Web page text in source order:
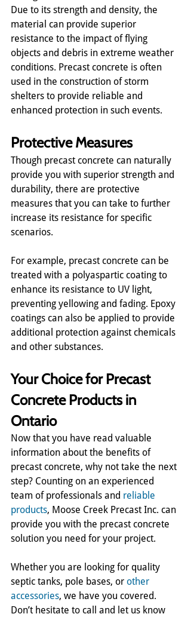
Due to its strength and density, the
material can provide superior
resistance to the impact of flying
objects and debris in extreme weather
conditions. Precast concrete is often
used in the construction of storm
shelters to provide reliable and
enhanced protection in such events.
Protective Measures
Though precast concrete can naturally
provide you with superior strength and
durability, there are protective
measures that you can take to further
increase its resistance for specific
scenarios.
For example, precast concrete can be
treated with a polyaspartic coating to
enhance its resistance to UV light,
preventing yellowing and fading. Epoxy
coatings can also be applied to provide
additional protection against chemicals
and other substances.
Your Choice for Precast
Concrete Products in
Ontario
Now that you have read valuable
information about the benefits of
precast concrete, why not take the next
step? Counting on an experienced
team of professionals and reliable
products, Moose Creek Precast Inc. can
provide you with the precast concrete
solution you need for your project.
Whether you are looking for quality
septic tanks, pole bases, or other
accessories, we have you covered.
Don’t hesitate to call and let us know